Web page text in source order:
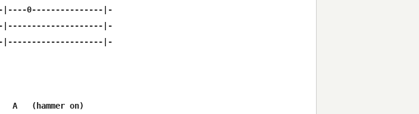
|----0---------------|-
|--------------------|-
|--------------------|-
A   (hammer on)